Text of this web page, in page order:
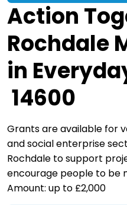
Action
Rochdale
in
14600
Grants are available for
and social enterprise
Rochdale to support
encourage people to be
Amount: up to £2,000